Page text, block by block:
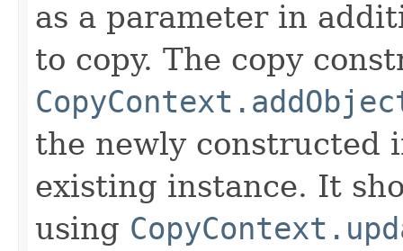
as a parameter in
to copy. The copy
the newly constructed
existing instance. It
using